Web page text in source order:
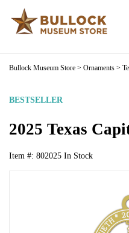
Bullock Museum Store > Ornaments >
BESTSELLER
2025 Texas
Item #: 802025 In Stock